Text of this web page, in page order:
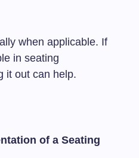
when applicable. If
in seating
it out can help.
of a Seating